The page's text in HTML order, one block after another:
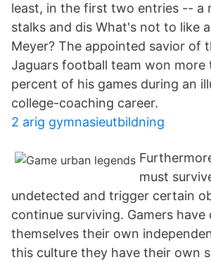
least, in the first two entries -- a
stalks and dis What's not to like
Meyer? The appointed savior of
Jaguars football team won more
percent of his games during an
college-coaching career.
2 arig gymnasieutbildning
must
undetected and trigger certain
continue surviving. Gamers have
themselves their own
this culture they have their own